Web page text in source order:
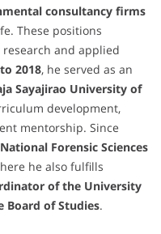
consultancy firms
These positions
and applied
2018, he served as an
Sayajirao University of
development,
mentorship. Since
National Forensic Sciences
he also fulfills
of the University
Board of Studies.